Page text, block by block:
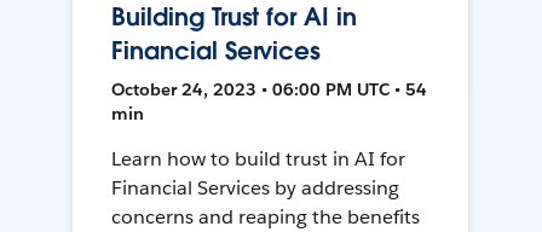
Building Trust for AI in
Financial Services
October 24, 2023 • 06:00 PM UTC • 54
min
Learn how to build trust in AI for
Financial Services by addressing
concerns and reaping the benefits